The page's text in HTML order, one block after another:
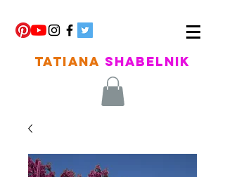
TATIANA SHABELNIK